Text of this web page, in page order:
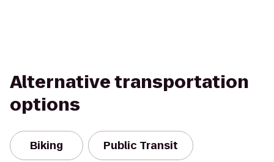
Alternative transportation
options
Biking Public Transit